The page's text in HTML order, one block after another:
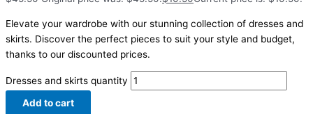
Elevate your wardrobe with our stunning collection of dresses and
skirts. Discover the perfect pieces to suit your style and budget,
thanks to our discounted prices.
Dresses and skirts quantity
Add to cart